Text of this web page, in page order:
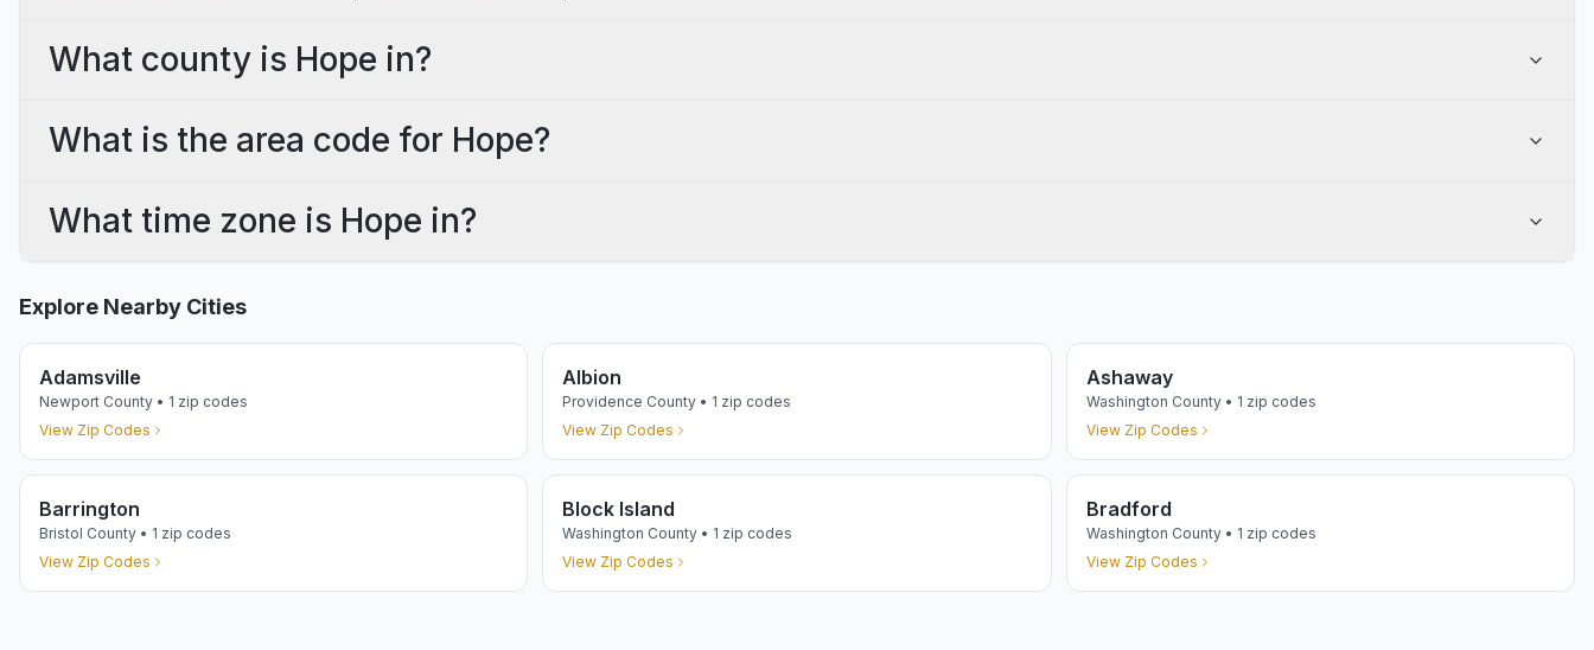
What county is Hope in?
What is the area code for Hope?
What time zone is Hope in?
Explore Nearby Cities
Adamsville
Newport County • 1 zip codes
View Zip Codes
Albion
Providence County • 1 zip codes
View Zip Codes
Ashaway
Washington County • 1 zip codes
View Zip Codes
Barrington
Bristol County • 1 zip codes
View Zip Codes
Block Island
Washington County • 1 zip codes
View Zip Codes
Bradford
Washington County • 1 zip codes
View Zip Codes